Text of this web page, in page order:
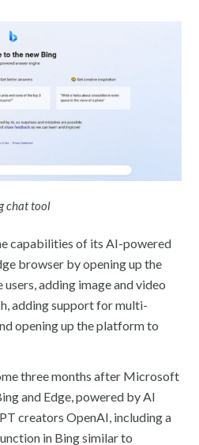
chat tool
capabilities of its AI-powered
browser by opening up the
adding image and video
adding support for multi-
opening up the platform to
three months after Microsoft
and Edge, powered by AI
creators OpenAI, including a
in Bing similar to